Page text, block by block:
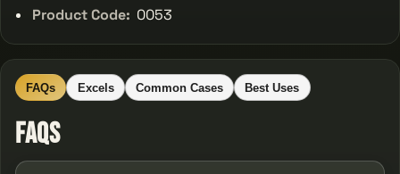
Product Code: 0053
FAQs Excels Common Cases Best Uses
FAQs